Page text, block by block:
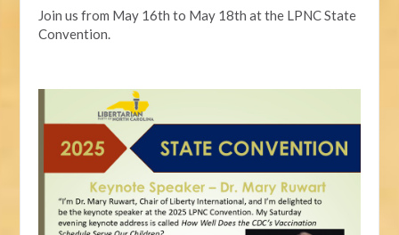
Join us from May 16th to May 18th at the LPNC State
Convention.